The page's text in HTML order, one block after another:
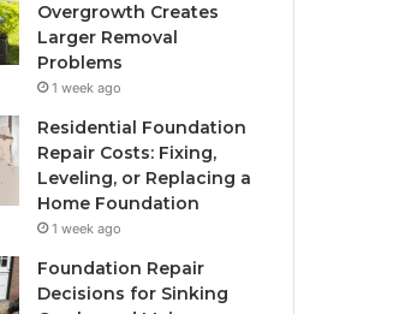
Overgrowth Creates
Larger Removal
Problems
1 week ago
Residential Foundation
Repair Costs: Fixing,
Leveling, or Replacing a
Home Foundation
1 week ago
Foundation Repair
Decisions for Sinking